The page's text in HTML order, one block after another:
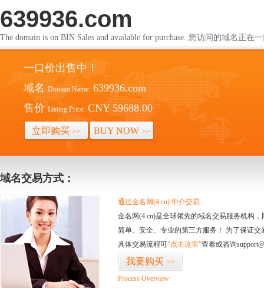
639936.com
The domain is on BIN Sales and available for purchase. 您访问的域名正在
一口价出售中！
域名 Domain Name: 639936.com
售价 Listing Price: CNY 59688.00
立即购买 >> BUY NOW >>
域名交易方式：
通过金名网(4.cn) 中介交易
金名网(4.cn)是全球领先的域名交易服务机构
简单、安全、专业的第三方服务！ 为了保证
具体交易流程可“点击这里”查看或咨询
我要购买 >>
Process Overview: